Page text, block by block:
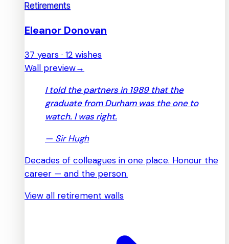
Retirements
Eleanor Donovan
37 years · 12 wishes
Wall preview→
I told the partners in 1989 that the
graduate from Durham was the one to
watch. I was right.
— Sir Hugh
Decades of colleagues in one place. Honour the
career — and the person.
View all retirement walls